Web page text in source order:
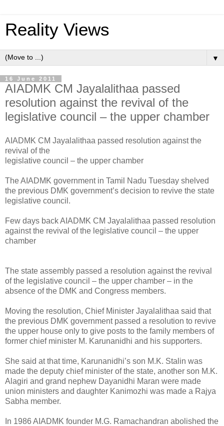
Reality Views
▼
16 June 2011
AIADMK CM Jayalalithaa passed
resolution against the revival of the
legislative council – the upper chamber
AIADMK CM Jayalalithaa passed resolution against the
revival of the
legislative council – the upper chamber
The AIADMK government in Tamil Nadu Tuesday shelved
the previous DMK government’s decision to revive the state
legislative council.
Few days back AIADMK CM Jayalalithaa passed resolution
against the revival of the legislative council – the upper
chamber
The state assembly passed a resolution against the revival
of the legislative council – the upper chamber – in the
absence of the DMK and Congress members.
Moving the resolution, Chief Minister Jayalalithaa said that
the previous DMK government passed a resolution to revive
the upper house only to give posts to the family members of
former chief minister M. Karunanidhi and his supporters.
She said at that time, Karunanidhi’s son M.K. Stalin was
made the deputy chief minister of the state, another son M.K.
Alagiri and grand nephew Dayanidhi Maran were made
union ministers and daughter Kanimozhi was made a Rajya
Sabha member.
In 1986 AIADMK founder M.G. Ramachandran abolished the